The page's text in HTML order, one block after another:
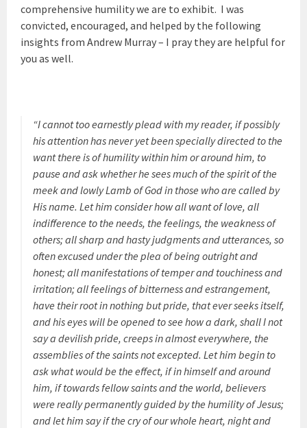
comprehensive humility we are to exhibit. I was
convicted, encouraged, and helped by the following
insights from Andrew Murray – I pray they are helpful for
you as well.
“I cannot too earnestly plead with my reader, if possibly
his attention has never yet been specially directed to the
want there is of humility within him or around him, to
pause and ask whether he sees much of the spirit of the
meek and lowly Lamb of God in those who are called by
His name. Let him consider how all want of love, all
indifference to the needs, the feelings, the weakness of
others; all sharp and hasty judgments and utterances, so
often excused under the plea of being outright and
honest; all manifestations of temper and touchiness and
irritation; all feelings of bitterness and estrangement,
have their root in nothing but pride, that ever seeks itself,
and his eyes will be opened to see how a dark, shall I not
say a devilish pride, creeps in almost everywhere, the
assemblies of the saints not excepted. Let him begin to
ask what would be the effect, if in himself and around
him, if towards fellow saints and the world, believers
were really permanently guided by the humility of Jesus;
and let him say if the cry of our whole heart, night and